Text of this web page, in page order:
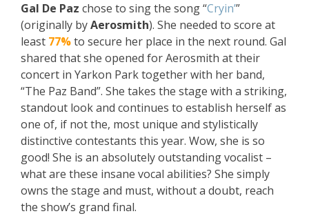
Gal De Paz chose to sing the song “Cryin’”
(originally byAerosmith). She needed to score at
least 77%to secure her place in the next round. Gal
shared that she opened for Aerosmith at their
concert in Yarkon Park together with her band,
“The Paz Band”. She takes the stage with a striking,
standout look and continues to establish herself as
one of, if not the, most unique and stylistically
distinctive contestants this year. Wow, she is so
good! She is an absolutely outstanding vocalist –
what are these insane vocal abilities? She simply
owns the stage and must, without a doubt, reach
the show’s grand final.